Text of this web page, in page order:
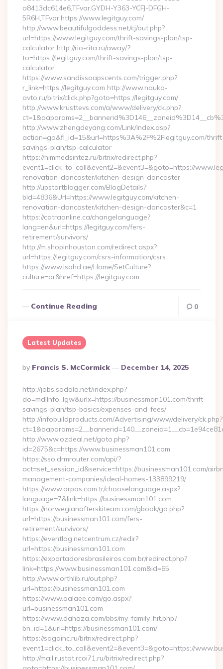
a8413dc614e6,TFvar,GYDH-Y363-YCFJ-DFGH-
5R6H,TFvar,https://www.legitguy.com/
http://www.beautifulgoddess.net/cj/out.php?
url=https://www.legitguy.com/thrift-savings-plan/tsp-
calculator http://rio-rita.ru/away/?
to=https://legitguy.com/thrift-savings-plan/tsp-
calculator
https://www.sandissoapscents.com/trigger.php?
r_link=https://legitguy.com http://www.nauka-
avto.ru/bitrix/click.php?goto=https://legitguy.com/
http://www.krusttevs.com/a/www/delivery/ck.php?
http://www.zhengdeyang.com/Link/Index.asp?
action=go&fl_id=15&url=https%3A%2F%2Flegitguy.com/
savings-plan/tsp-calculator
https://himmedsintez.ru/bitrix/redirect.php?
event1=click_to_call&event2=&event3=&goto=https://
renovation-doncaster/kitchen-design-doncaster
http://upstartblogger.com/BlogDetails?
bId=4836&Url=https://www.legitguy.com/kitchen-
renovation-doncaster/kitchen-design-doncaster&c=1
https://catraonline.ca/changelanguage?
lang=en&url=https://legitguy.com/fers-
retirement/survivors/
http://m.shopinhouston.com/redirect.aspx?
url=https://legitguy.com/csrs-information/csrs
https://www.isahd.ae/Home/SetCulture?
culture=ar&href=https://legitguy.com…
Continue Reading 0
Latest Updates
Posted
By
By Francis S. McCormick December 14, 2025
http://jobs.sodala.net/index.php?
do=mdlInfo_lgw&urlx=https://businessman101.com/thrift-
savings-plan/tsp-basics/expenses-and-fees/
http://infobuildproducts.com/Advertising/www/delivery/ck.php?
http://www.ozdeal.net/goto.php?
id=2675&c=https://www.businessman101.com
https://sso.drmrouter.com/api/?
act=set_session_id&service=https://businessman101.com/
management-companies/ideal-homes-133899219/
https://www.arpas.com.tr/chooselanguage.aspx?
language=7&link=https://businessman101.com
https://norwegianafterskiteam.com/gbook/go.php?
url=https://businessman101.com/fers-
retirement/survivors/
https://eventlog.netcentrum.cz/redir?
url=https://businessman101.com
https://exportadoresbrasileiros.com.br/redirect.php?
link=https://www.businessman101.com&id=65
http://www.orthlib.ru/out.php?
url=https://businessman101.com
https://www.aalaee.com/go.aspx?
url=businessman101.com
https://www.dahaza.com/bbs/my_family_hit.php?
bn_id=1&url=https://businessman101.com/
https://sagainc.ru/bitrix/redirect.php?
event1=click_to_call&event2=&event3=&goto=https://
http://mail.rustat.rcoi71.ru/bitrix/redirect.php?